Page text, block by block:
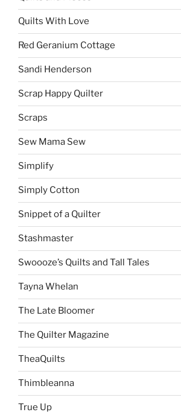
Quilts With Love
Red Geranium Cottage
Sandi Henderson
Scrap Happy Quilter
Scraps
Sew Mama Sew
Simplify
Simply Cotton
Snippet of a Quilter
Stashmaster
Swoooze’s Quilts and Tall Tales
Tayna Whelan
The Late Bloomer
The Quilter Magazine
TheaQuilts
Thimbleanna
True Up